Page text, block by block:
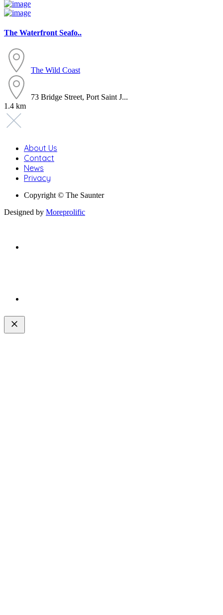
The Waterfront Seafo..
The Wild Coast
73 Bridge Street, Port Saint J...
1.4 km
About Us
Contact
News
Privacy
Copyright © The Saunter
Designed by Moreprolific